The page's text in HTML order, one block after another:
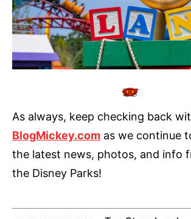
As always, keep checking back
BlogMickey.com as we continue
the latest news, photos, and info
the Disney Parks!